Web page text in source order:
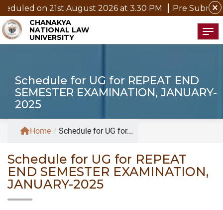
close
21st August 2026 at 3.30 PM Pre Submission
CHANAKYA
NATIONAL LAW
UNIVERSITY
Schedule for UG for REPEAT END
SEMESTER EXAMINATION, JANUARY-
2025
Home / Schedule for UG for...
Schedule for UG for REPEAT
END SEMESTER EXAMINATION,
JANUARY-2025